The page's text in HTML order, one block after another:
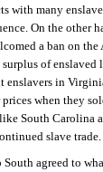
with many
On the other
a ban on
of enslaved
enslavers in
when they
South Carolina
slave trade.
agreed to